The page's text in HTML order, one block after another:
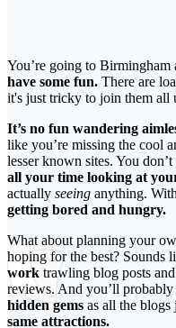
You’re going to Birmingham
have some fun. There are
it's just tricky to join them all
It’s no fun wandering
like you’re missing the cool
lesser known sites. You
all your time looking at
actually seeing anything.
getting bored and hungry.
What about planning your
hoping for the best? Sounds
work trawling blog posts
reviews. And you’ll probably
hidden gems as all the blogs
same attractions.